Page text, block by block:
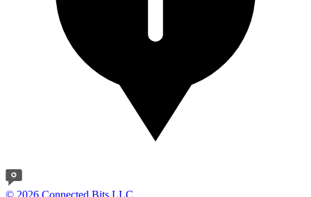
© 2026 Connected Bits LLC